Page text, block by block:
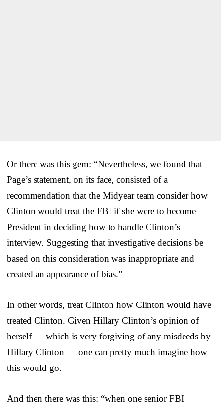
Or there was this gem: “Nevertheless, we found that
Page’s statement, on its face, consisted of a
recommendation that the Midyear team consider how
Clinton would treat the FBI if she were to become
President in deciding how to handle Clinton’s
interview. Suggesting that investigative decisions be
based on this consideration was inappropriate and
created an appearance of bias.”
In other words, treat Clinton how Clinton would have
treated Clinton. Given Hillary Clinton’s opinion of
herself — which is very forgiving of any misdeeds by
Hillary Clinton — one can pretty much imagine how
this would go.
And then there was this: “when one senior FBI